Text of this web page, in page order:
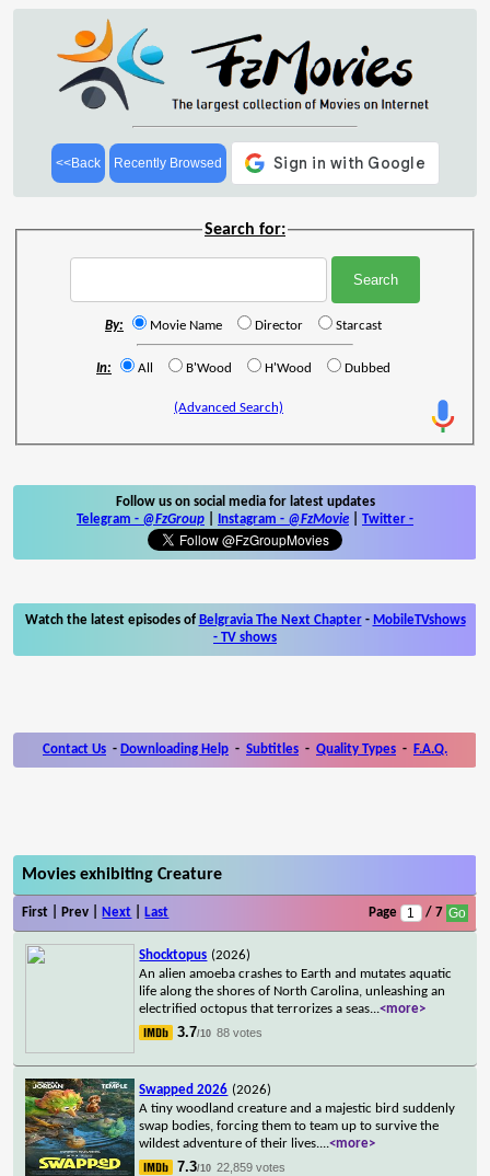
<<Back Recently Browsed
Search for:
By: Movie Name Director Starcast
In: All B'Wood H'Wood Dubbed
(Advanced Search)
Follow us on social media for latest updates
Telegram - @FzGroup Instagram - @FzMovie Twitter -
Watch the latest episodes of Belgravia The Next Chapter- MobileTVshows
- TV shows
Contact Us - Downloading Help - Subtitles - Quality Types - F.A.Q.
Movies exhibiting Creature
First | Prev | Next Last Page / 7
Shocktopus (2026)
An alien amoeba crashes to Earth and mutates aquatic
life along the shores of North Carolina, unleashing an
electrified octopus that terrorizes a seas...<more>
3.7/10 88 votes
Swapped 2026 (2026)
A tiny woodland creature and a majestic bird suddenly
swap bodies, forcing them to team up to survive the
wildest adventure of their lives....<more>
7.3/10 22,859 votes